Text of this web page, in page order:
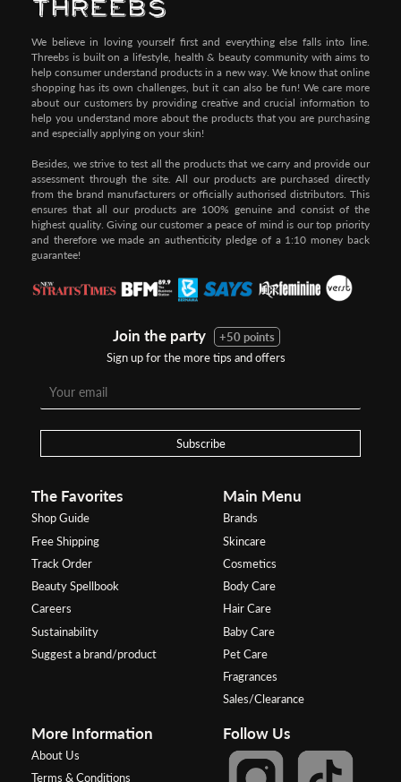
We believe in loving yourself first and everything else falls into line.
Threebs is built on a lifestyle, health & beauty community with aims to
help consumer understand products in a new way. We know that online
shopping has its own challenges, but it can also be fun! We care more
about our customers by providing creative and crucial information to
help you understand more about the products that you are purchasing
and especially applying on your skin!
Besides, we strive to test all the products that we carry and provide our
assessment through the site. All our products are purchased directly
from the brand manufacturers or officially authorised distributors. This
ensures that all our products are 100% genuine and consist of the
highest quality. Giving our customer a peace of mind is our top priority
and therefore we made an authenticity pledge of a 1:10 money back
guarantee!
Join the party
+50 points
Sign up for the more tips and offers
Subscribe
The Favorites
Shop Guide
Free Shipping
Track Order
Beauty Spellbook
Careers
Sustainability
Suggest a brand/product
Main Menu
Brands
Skincare
Cosmetics
Body Care
Hair Care
Baby Care
Pet Care
Fragrances
Sales/Clearance
More Information
About Us
Terms & Conditions
Follow Us